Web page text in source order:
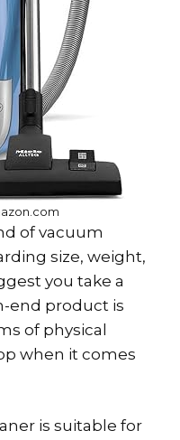
of vacuum
size, weight,
you take a
end product is
of physical
when it comes
is suitable for